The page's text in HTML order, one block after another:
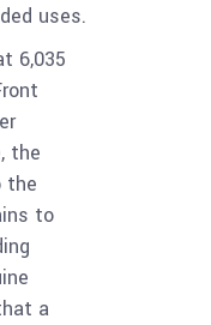
uses.
6,035
the
the
to
a